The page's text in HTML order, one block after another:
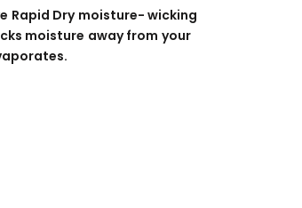
Rapid Dry moisture- wicking
moisture away from your
ENGRAVING